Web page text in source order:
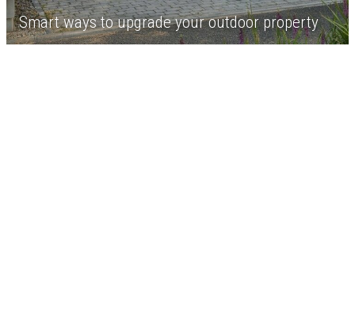
Smart ways to upgrade your outdoor property